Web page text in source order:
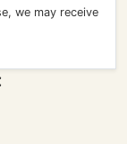
we may receive